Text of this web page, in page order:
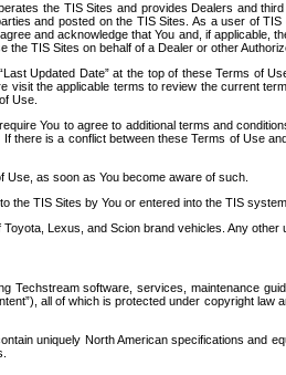
the TIS Sites and provides Dealers and
and posted on the TIS Sites. As a user of
and acknowledge that You and, if
TIS Sites on behalf of a Dealer or other
Updated Date” at the top of these Terms of
visit the applicable terms to review the current
Use.
You to agree to additional terms and
there is a conflict between these Terms of Use
Use, as soon as You become aware of such.
the TIS Sites by You or entered into the TIS
Lexus, and Scion brand vehicles. Any
Techstream software, services, maintenance
all of which is protected under copyright
uniquely North American specifications and